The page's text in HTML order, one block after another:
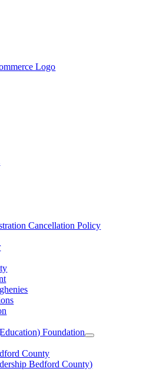
Cancellation Policy
Foundation
County
Bedford County)